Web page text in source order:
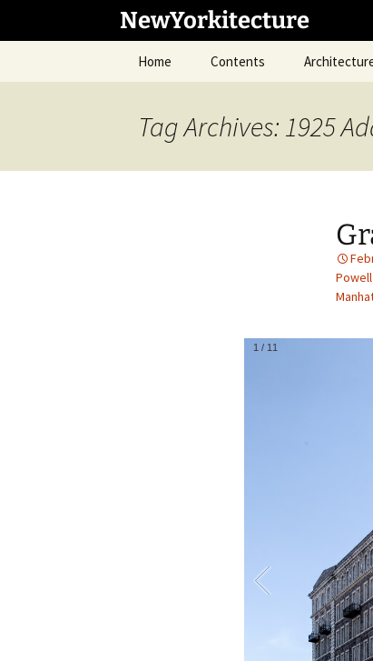
NewYorkitecture
Home Contents
Tag Archives: 1925
1 / 11